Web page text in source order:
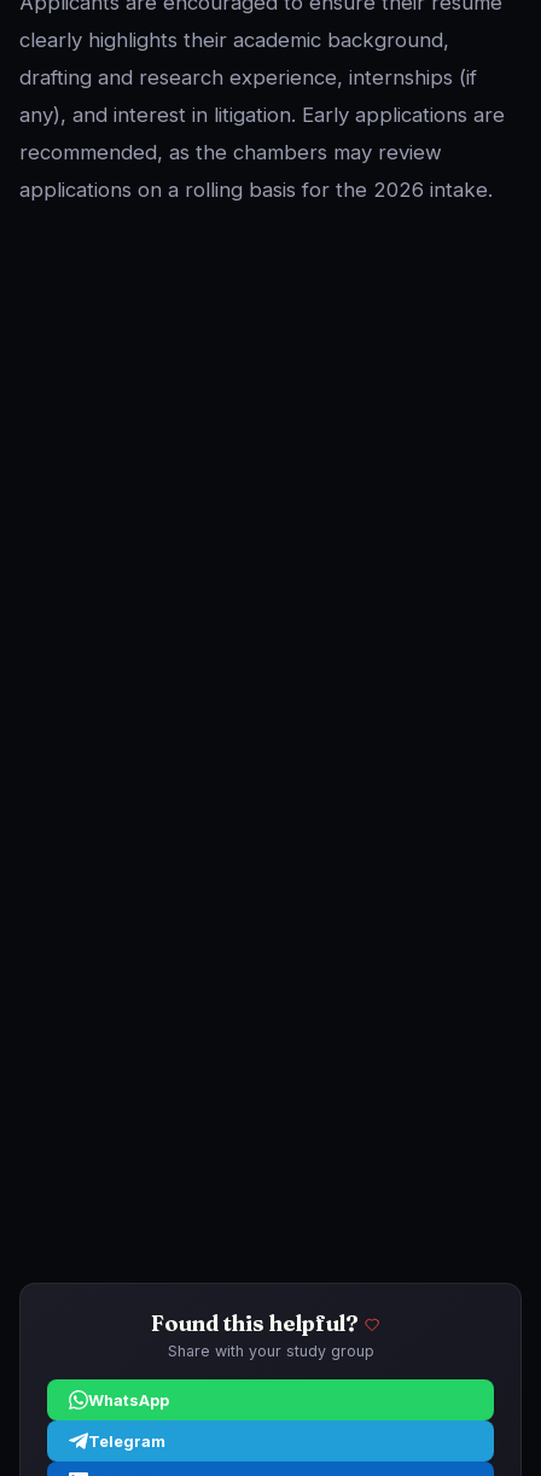
clearly highlights their academic background,
drafting and research experience, internships (if
any), and interest in litigation. Early applications are
recommended, as the chambers may review
applications on a rolling basis for the 2026 intake.
Found this helpful?
Share with your study group
WhatsApp
Telegram